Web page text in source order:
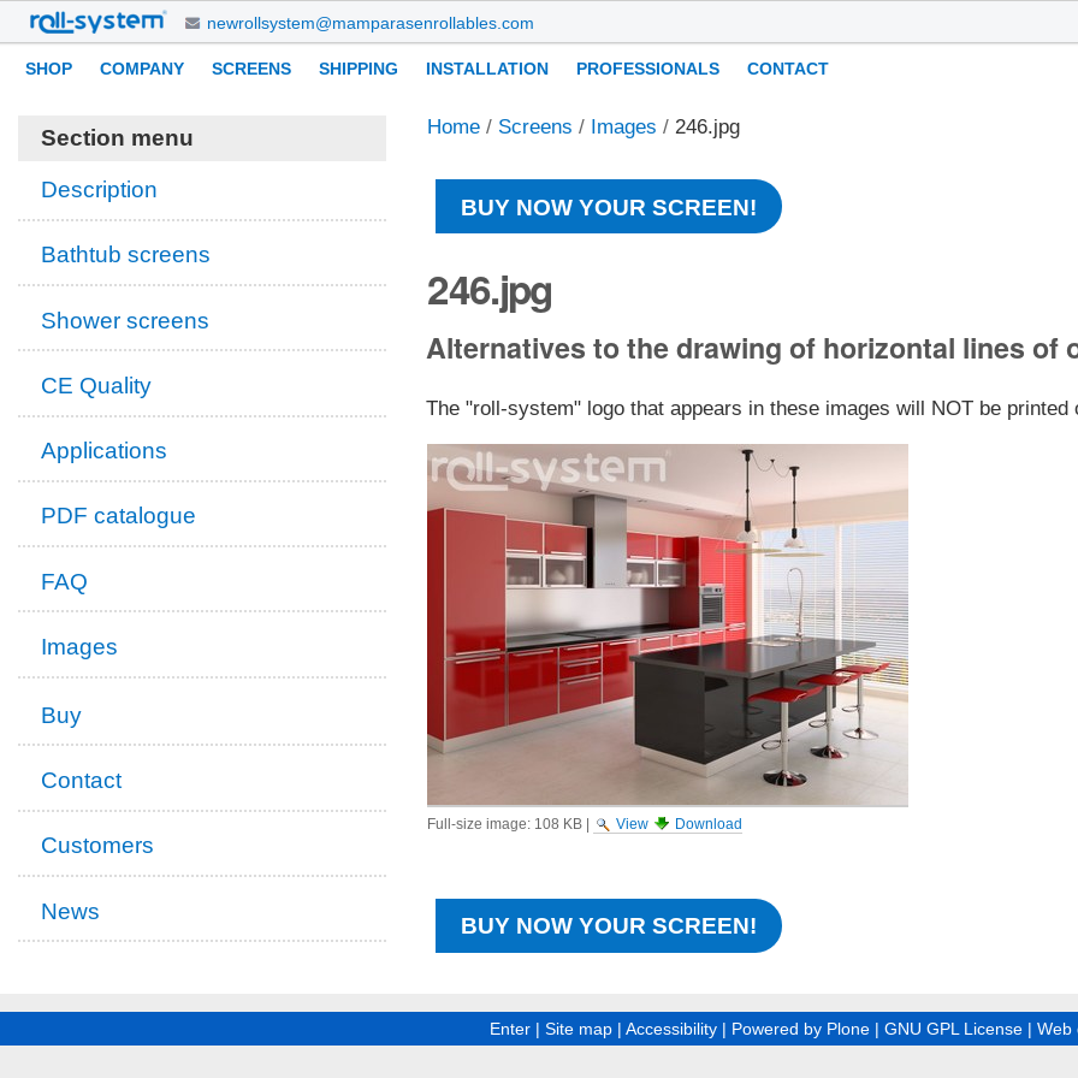
Skip
to
content.
Skip
navigation
newrollsystem@mamparasenrollables.com
Navigation
SHOP COMPANY SCREENS SHIPPING INSTALLATION PROFESSIONALS CONTACT
Personal
Home / Screens / Images /246.jpg
BUY NOW YOUR SCREEN!
246.jpg
Alternatives to the drawing of horizontal lines of
The "roll-system" logo that appears in these images will NOT be printed
Full-size image: 108 KB View Download
BUY NOW YOUR SCREEN!
Section menu
Description
Bathtub screens
Shower screens
CE Quality
Applications
PDF catalogue
FAQ
Images
Buy
Contact
Customers
News
Enter | Site map | Accessibility | Powered by Plone | GNU GPL License | Web